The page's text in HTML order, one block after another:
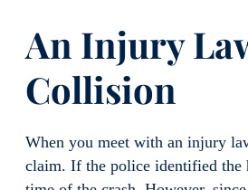
An Injury
Collision
When you meet with an injury
claim. If the police identified the